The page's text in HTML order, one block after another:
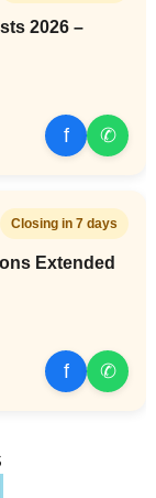
2026 –
f ✆
Closing in 7 days
Extended
f ✆